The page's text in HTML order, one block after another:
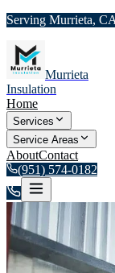
Serving Murrieta,
Murrieta
Insulation
Home
Services
Service Areas
AboutContact
(951) 574-0182